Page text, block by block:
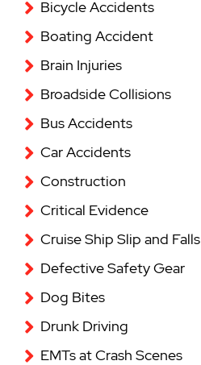
Bicycle Accidents
Boating Accident
Brain Injuries
Broadside Collisions
Bus Accidents
Car Accidents
Construction
Critical Evidence
Cruise Ship Slip and Falls
Defective Safety Gear
Dog Bites
Drunk Driving
EMTs at Crash Scenes